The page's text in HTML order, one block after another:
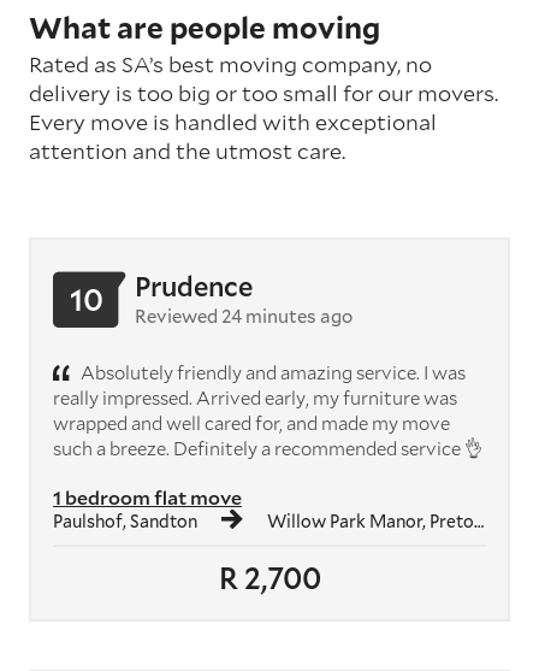
What are people moving
Rated as SA’s best moving company, no
delivery is too big or too small for our movers.
Every move is handled with exceptional
attention and the utmost care.
R 2,700
1 bedroom flat move
Paulshof, Sandton Willow Park Manor, Pretoria
10 Prudence
Reviewed 24 minutes ago
Absolutely friendly and amazing service. I was
really impressed. Arrived early, my furniture was
wrapped and well cared for, and made my move
such a breeze. Definitely a recommended service 👌